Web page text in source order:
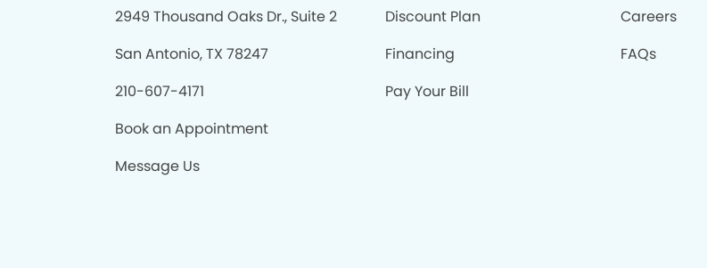
2949 Thousand Oaks Dr., Suite 2
San Antonio, TX 78247
210-607-4171
Book an Appointment
Message Us
Discount Plan
Financing
Pay Your Bill
Careers
FAQs